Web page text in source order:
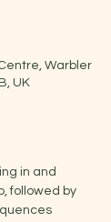
Warbler
UK
in and
followed by